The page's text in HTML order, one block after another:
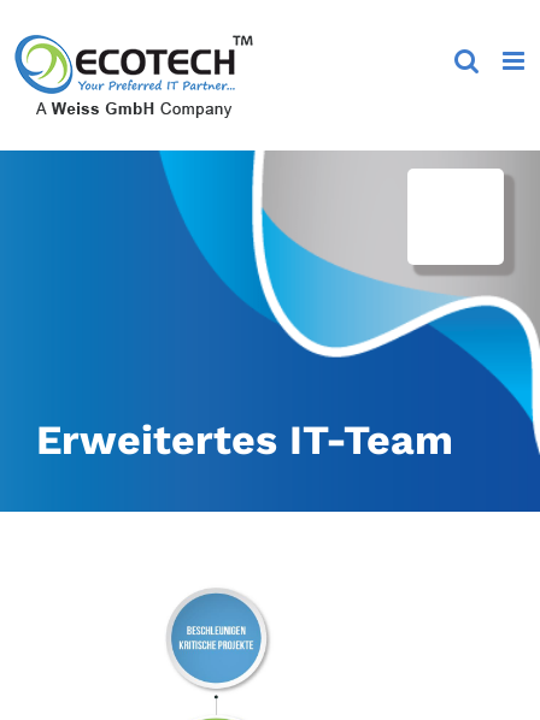
to
content
Erweitertes IT-Team